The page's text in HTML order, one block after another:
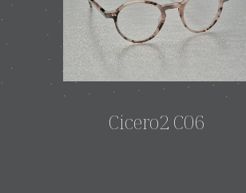
Cicero2 C06